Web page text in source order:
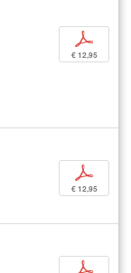
p
€ 12,95
p
€ 12,95